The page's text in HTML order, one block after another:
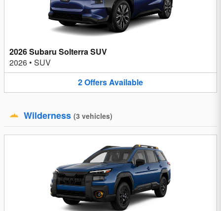
2026 Subaru Solterra SUV
2026 • SUV
2OffersAvailable
Wilderness (3 vehicles)